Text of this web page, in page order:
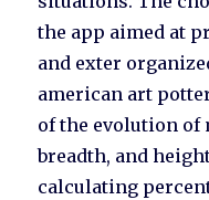
the app aimed at
and exter
american art
of the evolution of
breadth, and
calculating